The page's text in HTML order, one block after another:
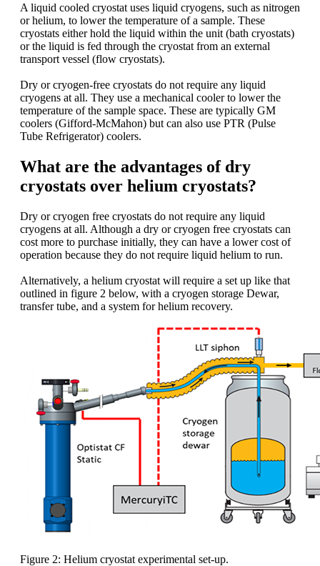
A liquid cooled cryostat uses liquid cryogens, such as nitrogen
or helium, to lower the temperature of a sample. These
cryostats either hold the liquid within the unit (bath cryostats)
or the liquid is fed through the cryostat from an external
transport vessel (flow cryostats).
Dry or cryogen-free cryostats do not require any liquid
cryogens at all. They use a mechanical cooler to lower the
temperature of the sample space. These are typically GM
coolers (Gifford-McMahon) but can also use PTR (Pulse
Tube Refrigerator) coolers.
What are the advantages of dry
cryostats over helium cryostats?
Dry or cryogen free cryostats do not require any liquid
cryogens at all. Although a dry or cryogen free cryostats can
cost more to purchase initially, they can have a lower cost of
operation because they do not require liquid helium to run.
Alternatively, a helium cryostat will require a set up like that
outlined in figure 2 below, with a cryogen storage Dewar,
transfer tube, and a system for helium recovery.
Figure 2: Helium cryostat experimental set-up.